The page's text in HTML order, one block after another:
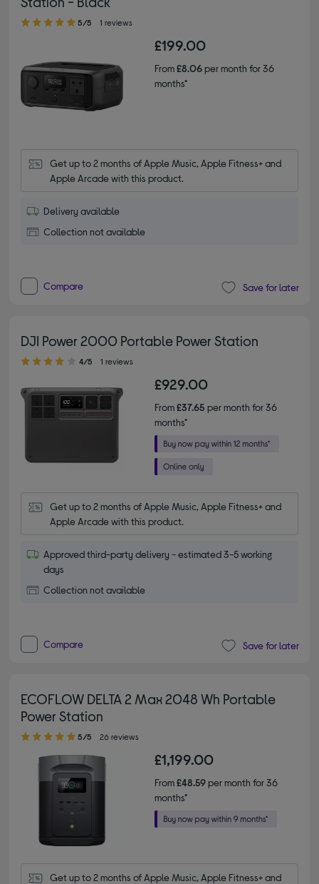
5.00 out of 5 stars
5/5 1 reviews
£199.00
From£8.06per month for 36
months*
Get up to 2 months of Apple Music, Apple Fitness+ and
Apple Arcade with this product.
Delivery available
Collection not available
Compare Save for later
DJI Power 2000 Portable Power Station
4.00 out of 5 stars
4/5 1 reviews
£929.00
From£37.65 per month for 36
months*
Get up to 2 months of Apple Music, Apple Fitness+ and
Apple Arcade with this product.
Approved third-party delivery - estimated 3-5 working
days
Collection not available
Compare Save for later
ECOFLOW DELTA 2 Max 2048 Wh Portable
Power Station
5.00 out of 5 stars
5/5 26 reviews
£1,199.00
From£48.59per month for 36
months*
Get up to 2 months of Apple Music, Apple Fitness+ and